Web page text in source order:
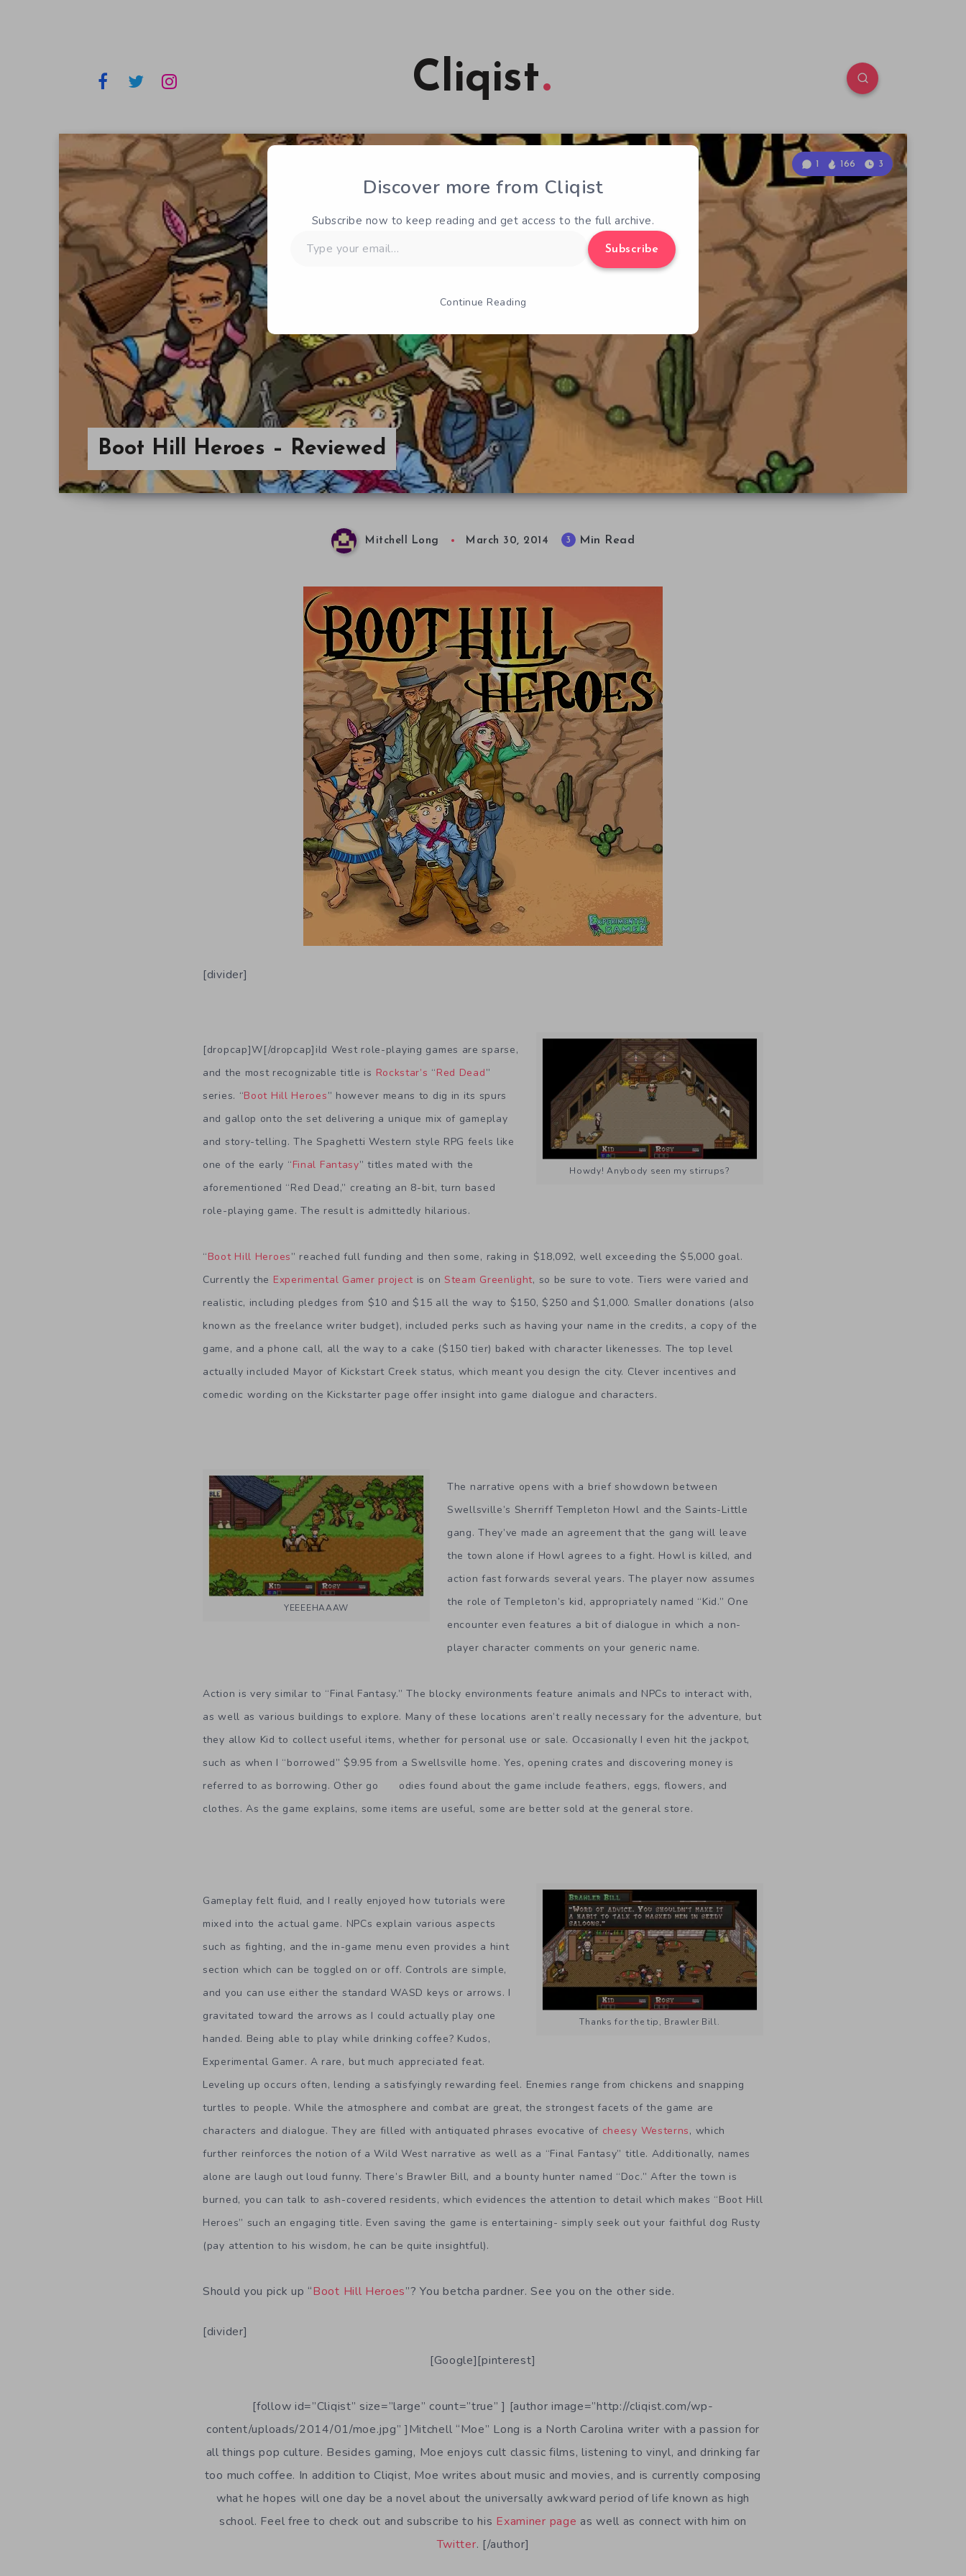
Cliqist
Boot Hill Heroes – Reviewed
1 166 3
Mitchell Long March 30, 2014 3 Min Read
[divider]
Howdy! Anybody seen my stirrups?
[dropcap]W[/dropcap]ild West role-playing games are sparse,
and the most recognizable title is Rockstar’s “Red Dead”
series. “Boot Hill Heroes” however means to dig in its spurs
and gallop onto the set delivering a unique mix of gameplay
and story-telling. The Spaghetti Western style RPG feels like
one of the early “Final Fantasy” titles mated with the
aforementioned “Red Dead,” creating an 8-bit, turn based
role-playing game. The result is admittedly hilarious.
“Boot Hill Heroes” reached full funding and then some, raking in $18,092, well exceeding the $5,000 goal.
Currently the Experimental Gamer project is on Steam Greenlight, so be sure to vote. Tiers were varied and
realistic, including pledges from $10 and $15 all the way to $150, $250 and $1,000. Smaller donations (also
known as the freelance writer budget), included perks such as having your name in the credits, a copy of the
game, and a phone call, all the way to a cake ($150 tier) baked with character likenesses. The top level
actually included Mayor of Kickstart Creek status, which meant you design the city. Clever incentives and
comedic wording on the Kickstarter page offer insight into game dialogue and characters.
YEEEEHAAAW
The narrative opens with a brief showdown between
Swellsville’s Sherriff Templeton Howl and the Saints-Little
gang. They’ve made an agreement that the gang will leave
the town alone if Howl agrees to a fight. Howl is killed, and
action fast forwards several years. The player now assumes
the role of Templeton’s kid, appropriately named “Kid.” One
encounter even features a bit of dialogue in which a non-
player character comments on your generic name.
Action is very similar to “Final Fantasy.” The blocky environments feature animals and NPCs to interact with,
as well as various buildings to explore. Many of these locations aren’t really necessary for the adventure, but
they allow Kid to collect useful items, whether for personal use or sale. Occasionally I even hit the jackpot,
such as when I “borrowed” $9.95 from a Swellsville home. Yes, opening crates and discovering money is
referred to as borrowing. Other go odies found about the game include feathers, eggs, flowers, and
clothes. As the game explains, some items are useful, some are better sold at the general store.
Thanks for the tip, Brawler Bill.
Gameplay felt fluid, and I really enjoyed how tutorials were
mixed into the actual game. NPCs explain various aspects
such as fighting, and the in-game menu even provides a hint
section which can be toggled on or off. Controls are simple,
and you can use either the standard WASD keys or arrows. I
gravitated toward the arrows as I could actually play one
handed. Being able to play while drinking coffee? Kudos,
Experimental Gamer. A rare, but much appreciated feat.
Leveling up occurs often, lending a satisfyingly rewarding feel. Enemies range from chickens and snapping
turtles to people. While the atmosphere and combat are great, the strongest facets of the game are
characters and dialogue. They are filled with antiquated phrases evocative of cheesy Westerns, which
further reinforces the notion of a Wild West narrative as well as a “Final Fantasy” title. Additionally, names
alone are laugh out loud funny. There’s Brawler Bill, and a bounty hunter named “Doc.” After the town is
burned, you can talk to ash-covered residents, which evidences the attention to detail which makes “Boot Hill
Heroes” such an engaging title. Even saving the game is entertaining- simply seek out your faithful dog Rusty
(pay attention to his wisdom, he can be quite insightful).
Should you pick up “Boot Hill Heroes”? You betcha pardner. See you on the other side.
[divider]
[Google][pinterest]
[follow id=”Cliqist” size=”large” count=”true” ] [author image=”http://cliqist.com/wp-
content/uploads/2014/01/moe.jpg” ]Mitchell “Moe” Long is a North Carolina writer with a passion for
all things pop culture. Besides gaming, Moe enjoys cult classic films, listening to vinyl, and drinking far
too much coffee. In addition to Cliqist, Moe writes about music and movies, and is currently composing
what he hopes will one day be a novel about the universally awkward period of life known as high
school. Feel free to check out and subscribe to his Examiner page as well as connect with him on
Twitter. [/author]
Discover more from Cliqist
Subscribe now to keep reading and get access to the full archive.
your
Subscribe
Continue Reading